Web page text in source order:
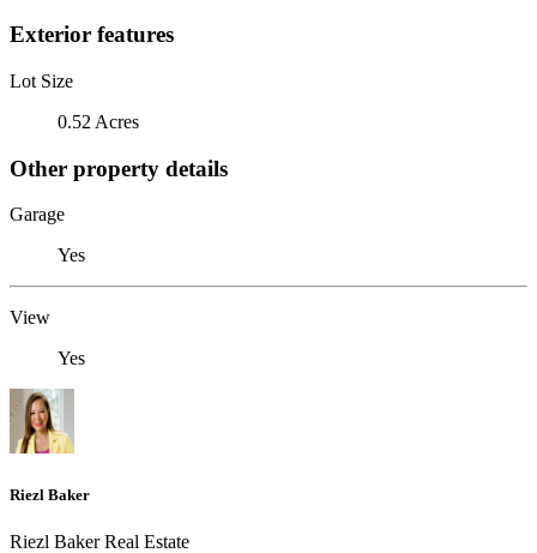
Exterior features
Lot Size
0.52 Acres
Other property details
Garage
Yes
View
Yes
Riezl Baker
Riezl Baker Real Estate